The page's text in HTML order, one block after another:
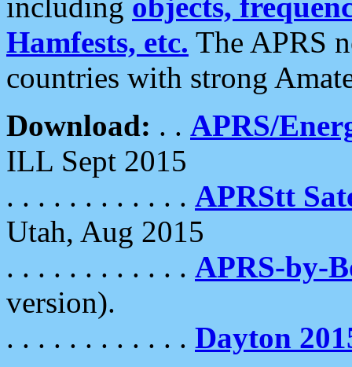
Hamfests, etc. The APRS
countries with strong
Download: . . APRS/
ILL Sept 2015
. . . . . . . . . . . . APRStt
Utah, Aug 2015
. . . . . . . . . . . . APRS-by-
version).
. . . . . . . . . . . . Dayton